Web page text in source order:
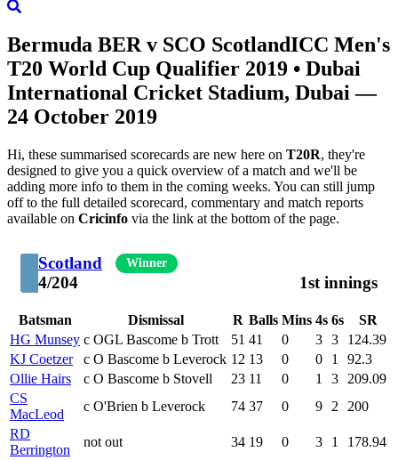
Bermuda BER v SCO ScotlandICC Men's
T20 World Cup Qualifier 2019 • Dubai
International Cricket Stadium, Dubai —
24 October 2019
Hi, these summarised scorecards are new here on T20R, they're
designed to give you a quick overview of a match and we'll be
adding more info to them in the coming weeks. You can still jump
off to the full detailed scorecard, commentary and match reports
available on Cricinfo via the link at the bottom of the page.
Scotland Winner
4/204 1st innings
Batsman Dismissal R Balls Mins 4s 6s
SR
HG Munsey c OGL Bascome b Trott 51 41 0 3 3
124.39
KJ Coetzer
c O Bascome b Leverock 12 13 0 0 1
92.3
Ollie Hairs
c O Bascome b Stovell 23 11 0 1 3
209.09
CS
MacLeod
c O'Brien b Leverock 74 37 0 9 2
200
RD
Berrington
not out 34 19 0 3 1 178.94